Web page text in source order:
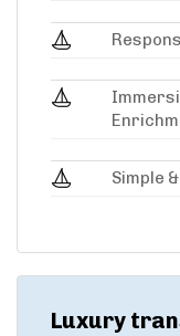
Simple
Luxury